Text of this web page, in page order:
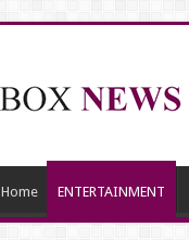
Home ENTERTAINMENT